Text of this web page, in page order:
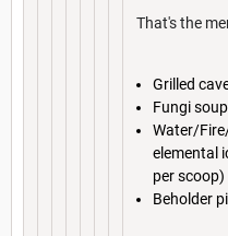
That's the
Grilled
Fungi
Water/
elemental
per scoop)
Beholder